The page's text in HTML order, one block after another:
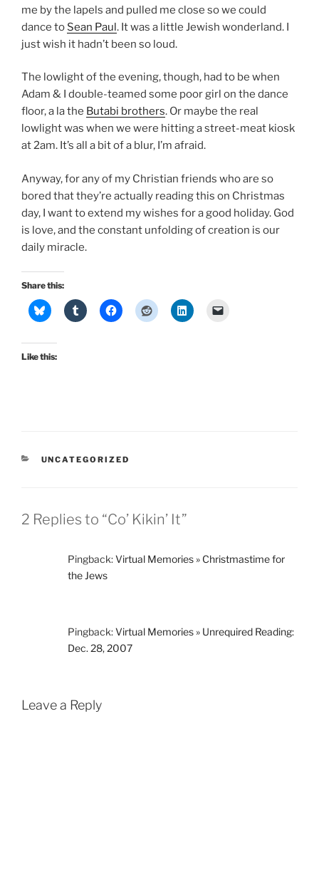
me by the lapels and pulled me close so we could
dance to Sean Paul. It was a little Jewish wonderland. I
just wish it hadn’t been so loud.
The lowlight of the evening, though, had to be when
Adam & I double-teamed some poor girl on the dance
floor, a la the Butabi brothers. Or maybe the real
lowlight was when we were hitting a street-meat kiosk
at 2am. It’s all a bit of a blur, I’m afraid.
Anyway, for any of my Christian friends who are so
bored that they’re actually reading this on Christmas
day, I want to extend my wishes for a good holiday. God
is love, and the constant unfolding of creation is our
daily miracle.
Share this:
Like this:
CATEGORIES
UNCATEGORIZED
2 Replies to “Co’ Kikin’ It”
Pingback:Virtual Memories » Christmastime for
the Jews
Pingback:Virtual Memories » Unrequired Reading:
Dec. 28, 2007
Leave a Reply